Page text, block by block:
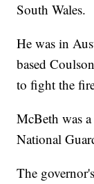
South Wales.
He was in
based
to fight the
McBeth was
National
The